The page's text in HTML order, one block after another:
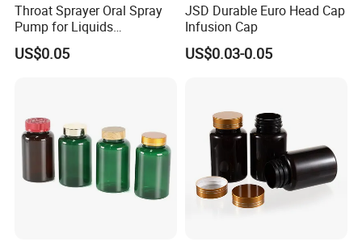
Throat Sprayer Oral Spray
Pump for Liquids
Pharmaceutical Grade
US$0.05
JSD Durable Euro Head Cap
Infusion Cap
US$0.03-0.05